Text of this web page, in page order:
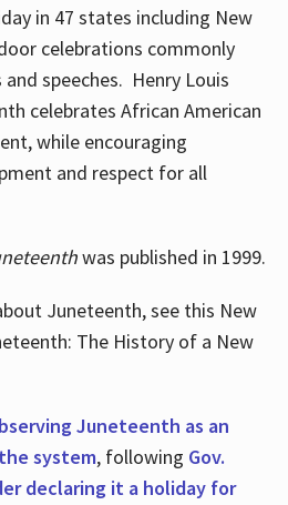
in 47 states including New
celebrations commonly
speeches. Henry Louis
celebrates African American
while encouraging
and respect for all
was published in 1999.
Juneteenth, see this New
The History of a New
Juneteenth as an
system, following Gov.
declaring it a holiday for